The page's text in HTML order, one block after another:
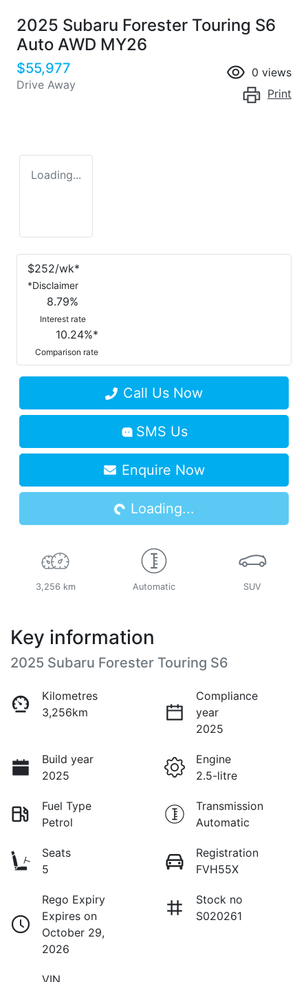
2025 Subaru Forester Touring S6
Auto AWD MY26
$55,977
Drive Away
0 views
Print
Loading...
$252/wk*
*Disclaimer
8.79%
Interest rate
10.24%*
Comparison rate
Call Us Now
SMS Us
Enquire Now
Loading...
Loading...
3,256 km Automatic SUV
Key information
2025 Subaru Forester Touring S6
Kilometres
3,256km
Compliance
year
2025
Build year
2025
Engine
2.5-litre
Fuel Type
Petrol
Transmission
Automatic
Seats
5
Registration
FVH55X
Rego Expiry
Expires on
October 29,
2026
Stock no
S020261
VIN